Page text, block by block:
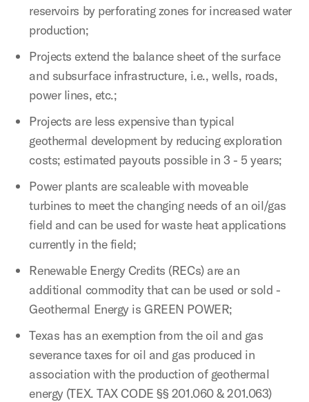
reservoirs by perforating zones for increased water
production;
Projects extend the balance sheet of the surface
and subsurface infrastructure, i.e., wells, roads,
power lines, etc.;
Projects are less expensive than typical
geothermal development by reducing exploration
costs; estimated payouts possible in 3 - 5 years;
Power plants are scaleable with moveable
turbines to meet the changing needs of an oil/gas
field and can be used for waste heat applications
currently in the field;
Renewable Energy Credits (RECs) are an
additional commodity that can be used or sold -
Geothermal Energy is GREEN POWER;
Texas has an exemption from the oil and gas
severance taxes for oil and gas produced in
association with the production of geothermal
energy (TEX. TAX CODE §§ 201.060 & 201.063)